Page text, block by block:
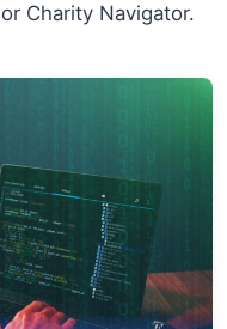
Charity Navigator.